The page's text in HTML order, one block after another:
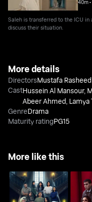
40m•
Saleh is transferred to the ICU
discuss their situation.
More details
DirectorsMustafa Rasheed
CastHussein Al Mansour,
Abeer Ahmed, Lamya
GenreDrama
Maturity ratingPG15
More like this